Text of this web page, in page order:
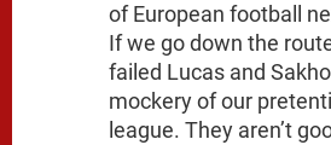
of European football
If we go down the
failed Lucas and
mockery of our
league. They aren’t